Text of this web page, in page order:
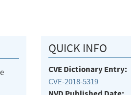
QUICK INFO
CVE Dictionary Entry:
CVE-2018-5319